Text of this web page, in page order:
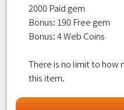
2000 Paid gem
Bonus: 190 Free gem
Bonus: 4 Web Coins
There is no limit to how
this item.